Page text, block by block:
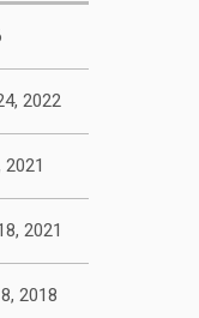
2022
2021
2018